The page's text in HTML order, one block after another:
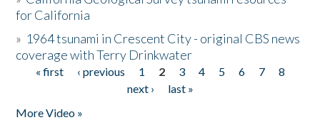
for California
» 1964 tsunami in Crescent City - original CBS news
coverage with Terry Drinkwater
Pages
« first ‹ previous 1 2 3 4 5 6 7
8
next ›
last »
More Video »